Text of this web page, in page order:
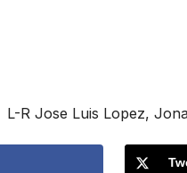
L-R Jose Luis Lopez,